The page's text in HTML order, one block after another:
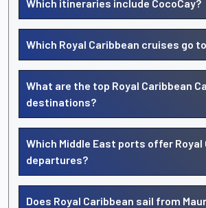
Which itineraries include CocoCay?
Which Royal Caribbean cruises go
What are the top Royal Caribbean
destinations?
Which Middle East ports offer Royal
departures?
Does Royal Caribbean sail from